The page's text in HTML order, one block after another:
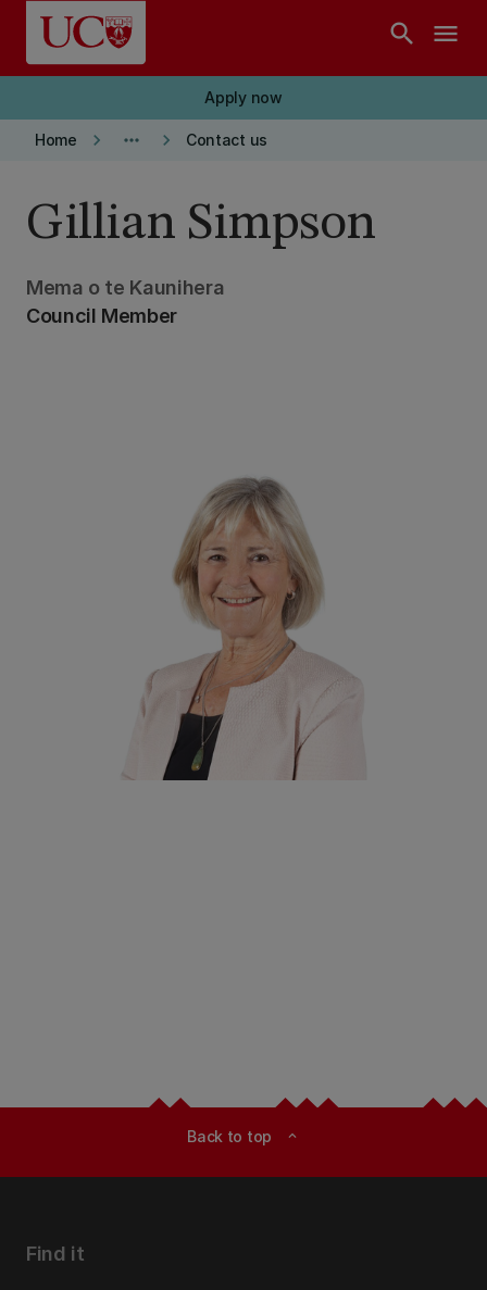
Skip to main content
search menu
Apply now
Home keyboard_arrow_right more_horiz keyboard_arrow_right Contact us
Gillian Simpson
Council Member
Mema o te Kaunihera
Back to top expand_less
Find it